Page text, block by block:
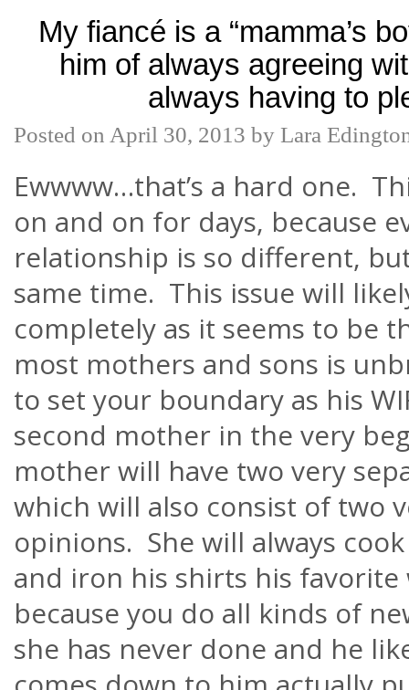
My fiancé is a “mamma’s
him of always agreeing
always having to
Posted on April 30, 2013 by Lara
Ewwww…that’s a hard one.
on and on for days, because
relationship is so different,
same time. This issue will
completely as it seems to be
most mothers and sons is
to set your boundary as his
second mother in the very
mother will have two very
which will also consist of two
opinions. She will always
and iron his shirts his favorite
because you do all kinds of
she has never done and he